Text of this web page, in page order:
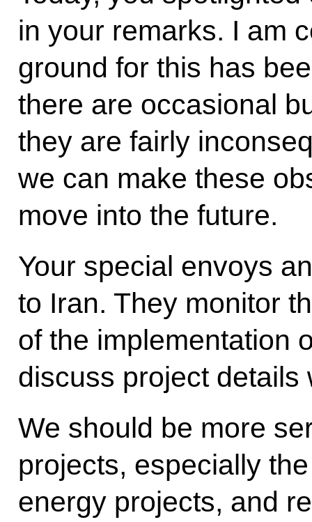
in your remarks. I am
ground for this has
there are occasional
they are fairly
we can make these
move into the future.
Your special envoys
to Iran. They monitor
of the implementation
discuss project details
We should be more
projects, especially
energy projects, and